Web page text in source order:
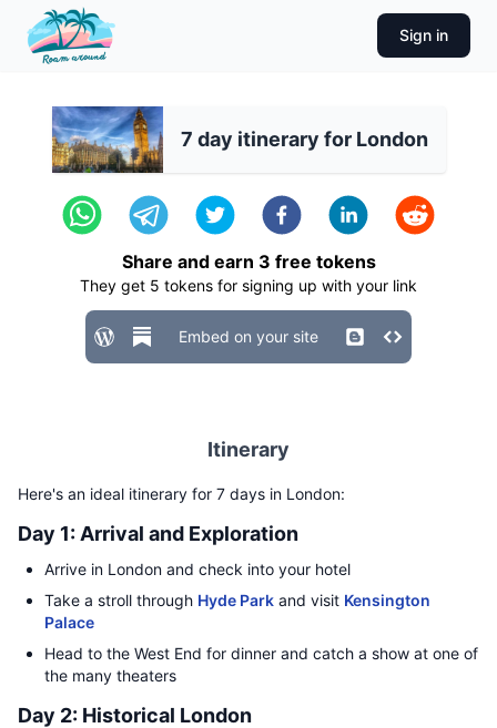
Sign in
7 day itinerary for London
Share and earn 3 free tokens
They get 5 tokens for signing up with your link
Embed on your site
Itinerary
Here's an ideal itinerary for 7 days in London:
Day 1: Arrival and Exploration
Arrive in London and check into your hotel
Take a stroll through Hyde Park and visit Kensington
Palace
Head to the West End for dinner and catch a show at one of
the many theaters
Day 2: Historical London